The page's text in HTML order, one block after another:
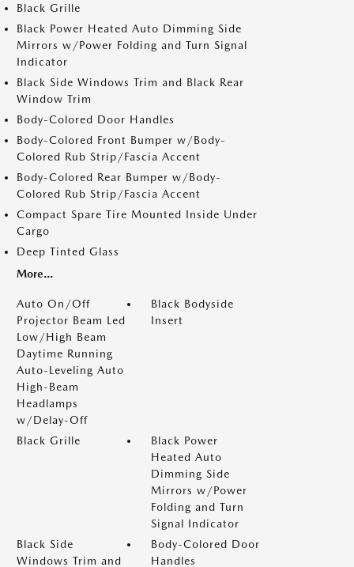
Black Grille
Black Power Heated Auto Dimming Side
Mirrors w/Power Folding and Turn Signal
Indicator
Black Side Windows Trim and Black Rear
Window Trim
Body-Colored Door Handles
Body-Colored Front Bumper w/Body-
Colored Rub Strip/Fascia Accent
Body-Colored Rear Bumper w/Body-
Colored Rub Strip/Fascia Accent
Compact Spare Tire Mounted Inside Under
Cargo
Deep Tinted Glass
More...
Auto On/Off
Projector Beam Led
Low/High Beam
Daytime Running
Auto-Leveling Auto
High-Beam
Headlamps
w/Delay-Off
Black Bodyside
Insert
Black Grille
Black Power
Heated Auto
Dimming Side
Mirrors w/Power
Folding and Turn
Signal Indicator
Black Side
Windows Trim and
Body-Colored Door
Handles